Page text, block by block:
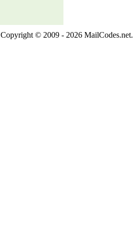
Copyright © 2009 - 2026